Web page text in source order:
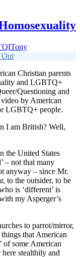
Tony
Out
Christian parents
and LGBTQ+
Questioning and
by American
LGBTQ+ people.
I am British? Well,
the United States
– not that many
anyway – since Mr.
to the outsider, to be
is ‘different’ is
my Asperger’s
to parrot/mirror,
that American
of some American
stealthily and